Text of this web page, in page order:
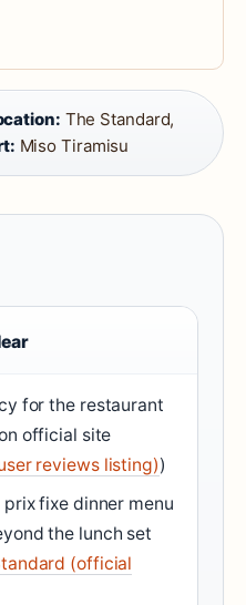
The Standard,
Miso Tiramisu
for the restaurant
official site
reviews listing))
fixe dinner menu
the lunch set
(official